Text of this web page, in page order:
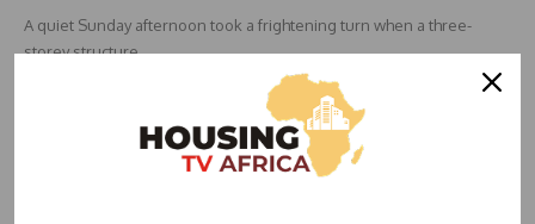
A quiet Sunday afternoon took a frightening turn when a three-
storey structure…